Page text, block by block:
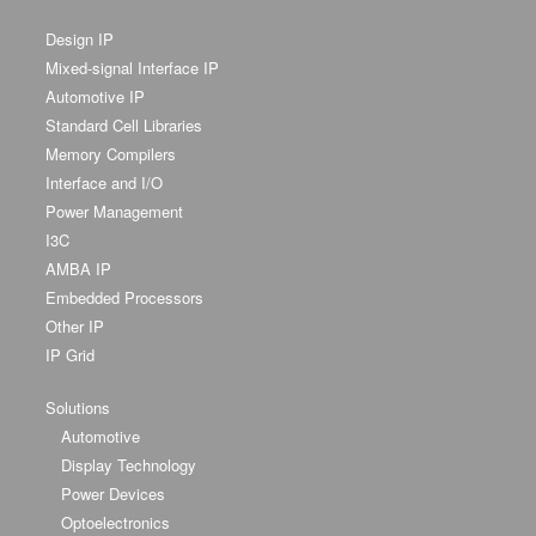
Design IP
Mixed-signal Interface IP
Automotive IP
Standard Cell Libraries
Memory Compilers
Interface and I/O
Power Management
I3C
AMBA IP
Embedded Processors
Other IP
IP Grid
Solutions
Automotive
Display Technology
Power Devices
Optoelectronics